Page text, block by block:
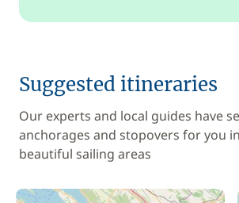
Suggested itineraries
Our experts and local guides have
anchorages and stopovers for you
beautiful sailing areas